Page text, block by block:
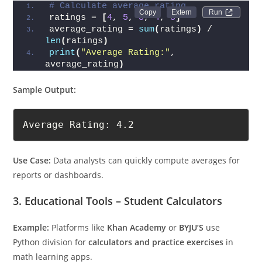
Run
# Calculate average rating
ratings =
[4, 5, 3, 4, 5]
average_rating = sum( ratings )
len( ratings )
print( "Average Rating:" ,
average_rating )
Sample Output:
Average Rating: 4.2
Use Case: Data analysts can quickly compute averages for
reports or dashboards.
3. Educational Tools – Student Calculators
Example: Platforms like Khan Academy or BYJU’S use
Python division forcalculators and practice exercises in
math learning apps.